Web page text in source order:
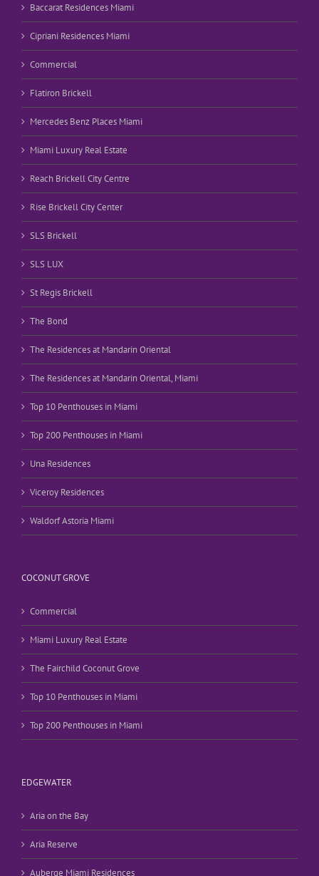
Baccarat Residences Miami
Cipriani Residences Miami
Commercial
Flatiron Brickell
Mercedes Benz Places Miami
Miami Luxury Real Estate
Reach Brickell City Centre
Rise Brickell City Center
SLS Brickell
SLS LUX
St Regis Brickell
The Bond
The Residences at Mandarin Oriental
The Residences at Mandarin Oriental, Miami
Top 10 Penthouses in Miami
Top 200 Penthouses in Miami
Una Residences
Viceroy Residences
Waldorf Astoria Miami
COCONUT GROVE
Commercial
Miami Luxury Real Estate
The Fairchild Coconut Grove
Top 10 Penthouses in Miami
Top 200 Penthouses in Miami
EDGEWATER
Aria on the Bay
Aria Reserve
Auberge Miami Residences